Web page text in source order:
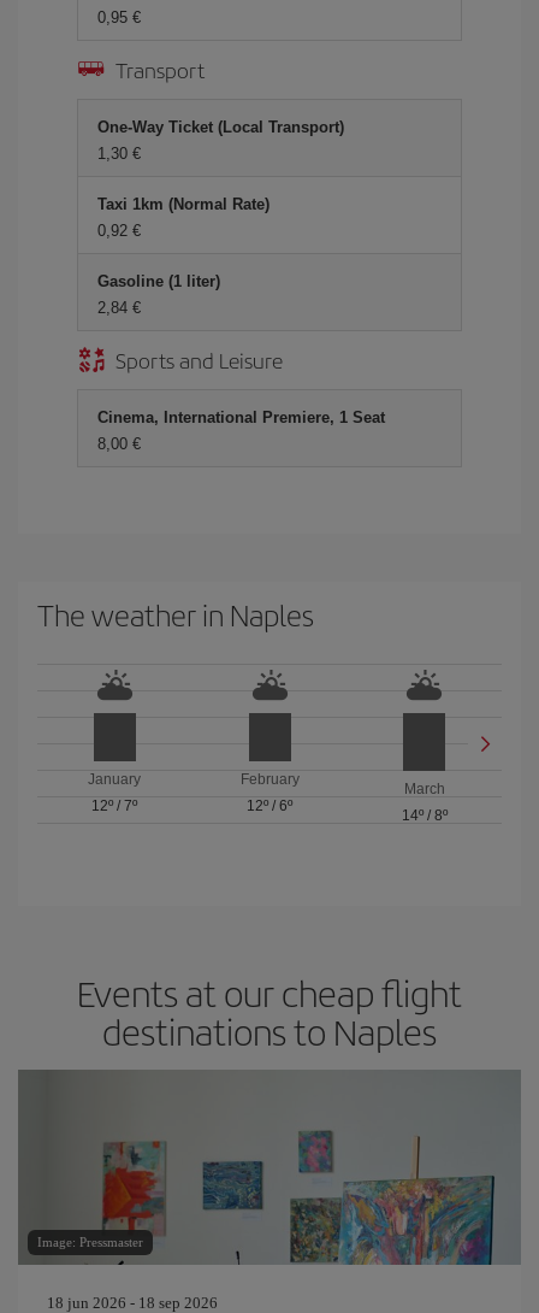
0,95 €
Transport
One-Way Ticket (Local Transport)
1,30 €
Taxi 1km (Normal Rate)
0,92 €
Gasoline (1 liter)
2,84 €
Sports and Leisure
Cinema, International Premiere, 1 Seat
8,00 €
The weather in Naples
January
12º /7º
February
12º / 6º
March
14º/ 8º
Events at our cheap flight
destinations to Naples
Image: Pressmaster
18 jun 2026 - 18 sep 2026